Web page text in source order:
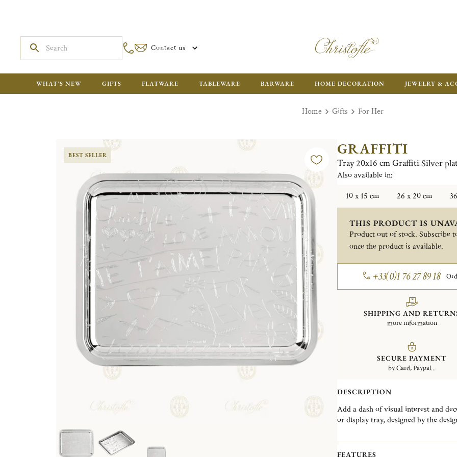
Contact us
WHAT'S NEW GIFTS FLATWARE TABLEWARE BARWARE HOME DECORATION JEWELRY &
Home Gifts For Her
BEST SELLER GRAFFITI
Tray 20x16 cm Graffiti Silver
Also available in:
10 x 15 cm
26 x 20 cm
THIS PRODUCT IS
Product out of stock. Subscribe
once the product is available.
+33(0)1 76 27 89 18
SHIPPING AND
more information
SECURE PAYMENT
by Card, Paypal...
DESCRIPTION
Add a dash of visual interest and
or display tray, designed by the design
as a valet tray to organize your
and phrases like "je t'aime" (French
FEATURES